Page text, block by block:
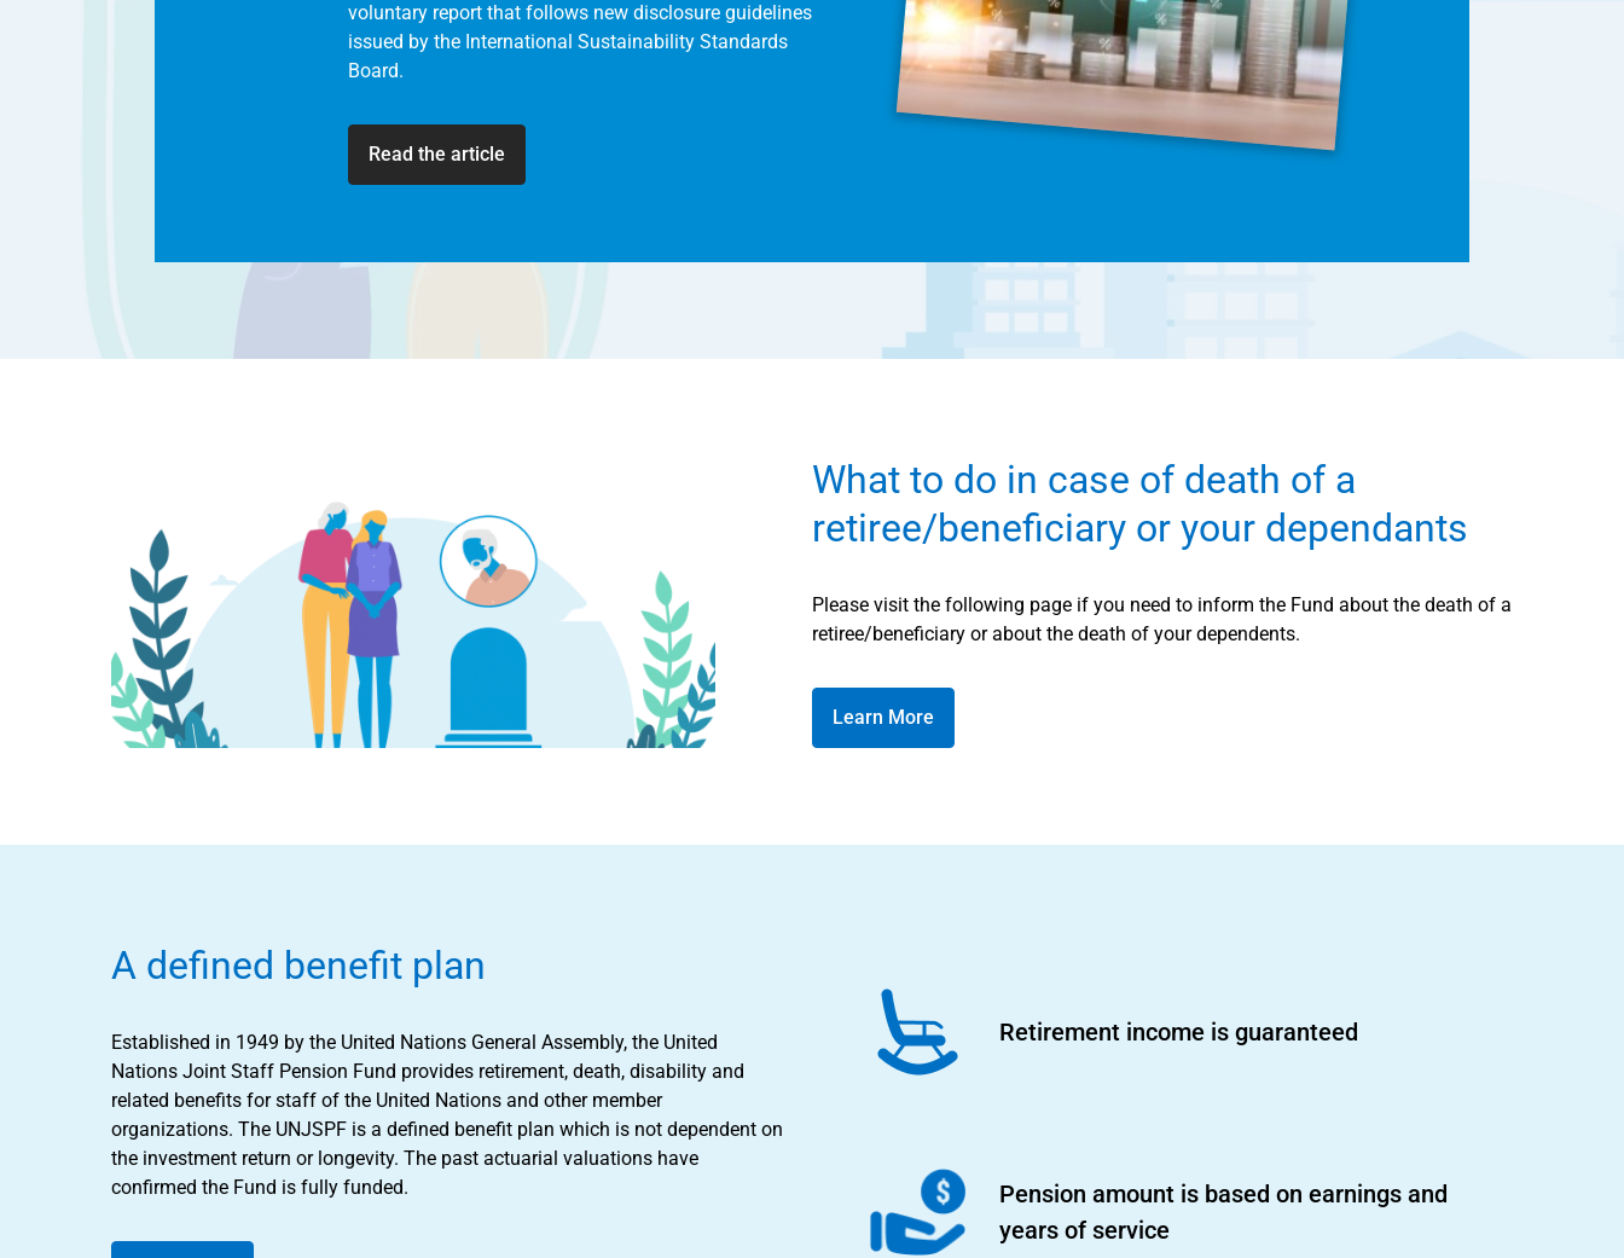
voluntary report that follows new disclosure guidelines
issued by the International Sustainability Standards
Board.
Read the article
What to do in case of death of a
retiree/beneficiary or your dependants
Please visit the following page if you need to inform the Fund about the death of a
retiree/beneficiary or about the death of your dependents.
Learn More
A defined benefit plan
Established in 1949 by the United Nations General Assembly, the United
Nations Joint Staff Pension Fund provides retirement, death, disability and
related benefits for staff of the United Nations and other member
organizations. The UNJSPF is a defined benefit plan which is not dependent on
the investment return or longevity. The past actuarial valuations have
confirmed the Fund is fully funded.
Retirement income is guaranteed
Pension amount is based on earnings and
years of service